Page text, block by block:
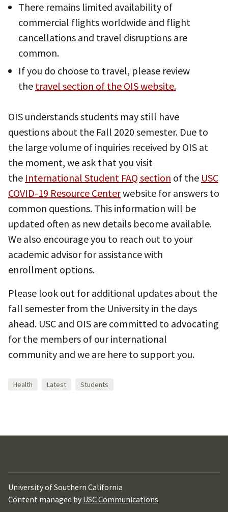
There remains limited availability of
commercial flights worldwide and flight
cancellations and travel disruptions are
common.
If you do choose to travel, please review
the travel section of the OIS website.
OIS understands students may still have
questions about the Fall 2020 semester. Due to
the large volume of inquiries received by OIS at
the moment, we ask that you visit
the International Student FAQ section of the USC
COVID-19 Resource Centerwebsite for answers to
common questions. This information will be
updated often as new details become available.
We also encourage you to reach out to your
academic advisor for assistance with
enrollment options.
Please look out for additional updates about the
fall semester from the University in the days
ahead. USC and OIS are committed to advocating
for the members of our international
community and we are here to support you.
Health Latest Students
University of Southern California
Content managed by USC Communications